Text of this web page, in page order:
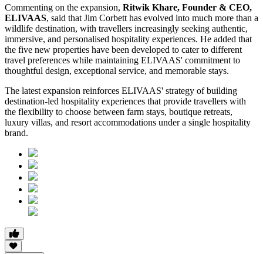
Commenting on the expansion, Ritwik Khare, Founder & CEO,
ELIVAAS, said that Jim Corbett has evolved into much more than a
wildlife destination, with travellers increasingly seeking authentic,
immersive, and personalised hospitality experiences. He added that
the five new properties have been developed to cater to different
travel preferences while maintaining ELIVAAS' commitment to
thoughtful design, exceptional service, and memorable stays.
The latest expansion reinforces ELIVAAS' strategy of building
destination-led hospitality experiences that provide travellers with
the flexibility to choose between farm stays, boutique retreats,
luxury villas, and resort accommodations under a single hospitality
brand.